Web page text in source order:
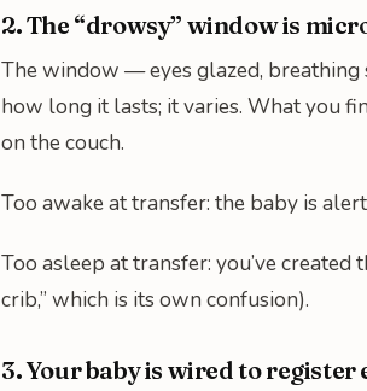
2. The “drowsy” window is
The window — eyes glazed,
how long it lasts; it varies. What you
on the couch.
Too awake at transfer: the baby is
Too asleep at transfer: you’ve
crib,” which is its own confusion).
3. Your baby is wired to